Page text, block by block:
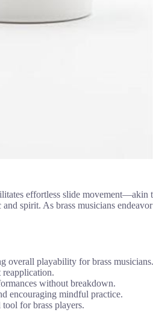
effortless slide movement—akin
spirit. As brass musicians
overall playability for brass musicians.
without breakdown.
encouraging mindful practice.
for brass players.